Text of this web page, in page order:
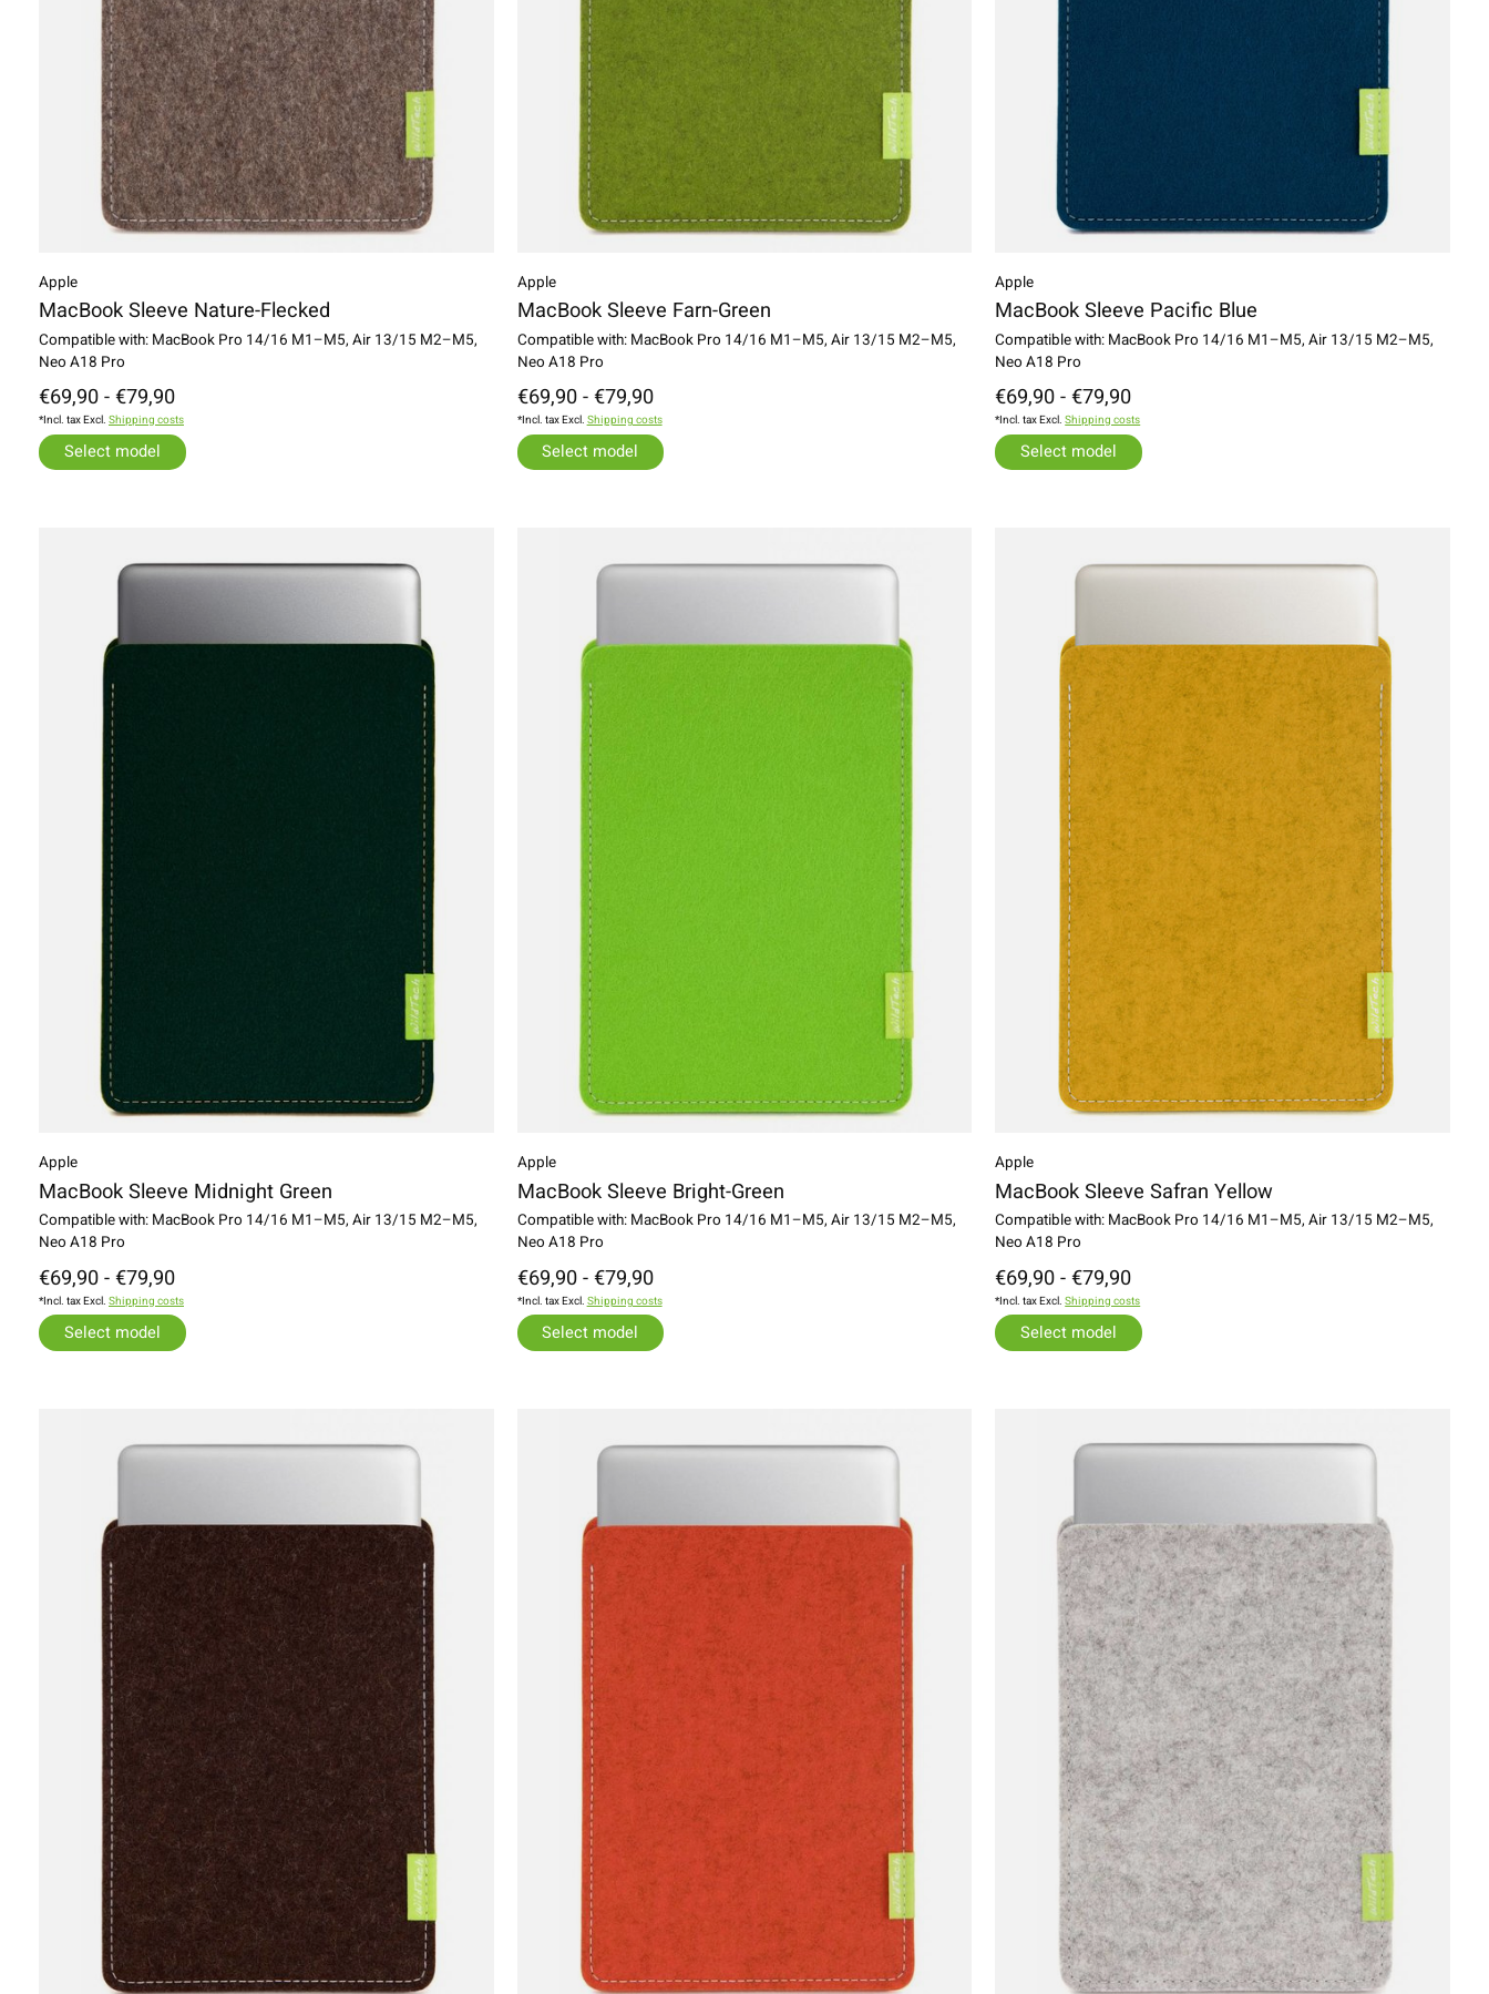
Apple
MacBook Sleeve Nature-Flecked
Compatible with: MacBook Pro 14/16 M1–M5, Air 13/15 M2–M5,
Neo A18 Pro
€69,90 - €79,90
*Incl. tax Excl. Shipping costs
Select model
Apple
MacBook Sleeve Farn-Green
Compatible with: MacBook Pro 14/16 M1–M5, Air 13/15 M2–M5,
Neo A18 Pro
€69,90 - €79,90
*Incl. tax Excl. Shipping costs
Select model
Apple
MacBook Sleeve Pacific Blue
Compatible with: MacBook Pro 14/16 M1–M5, Air 13/15 M2–M5,
Neo A18 Pro
€69,90 - €79,90
*Incl. tax Excl.Shipping costs
Select model
Apple
MacBook Sleeve Midnight Green
Compatible with: MacBook Pro 14/16 M1–M5, Air 13/15 M2–M5,
Neo A18 Pro
€69,90 - €79,90
*Incl. tax Excl. Shipping costs
Select model
Apple
MacBook Sleeve Bright-Green
Compatible with: MacBook Pro 14/16 M1–M5, Air 13/15 M2–M5,
Neo A18 Pro
€69,90 - €79,90
*Incl. tax Excl. Shipping costs
Select model
Apple
MacBook Sleeve Safran Yellow
Compatible with: MacBook Pro 14/16 M1–M5, Air 13/15 M2–M5,
Neo A18 Pro
€69,90 - €79,90
*Incl. tax Excl.Shipping costs
Select model